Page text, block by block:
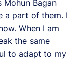
Mohun Bagan
a part of them. I
When I am
the same
to adapt to my